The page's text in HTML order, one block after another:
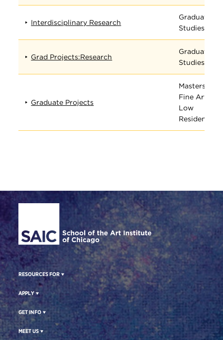
Interdisciplinary Research
Graduate
Studies
Grad Projects:Research
Graduate
Studies
Graduate Projects
Masters in
Fine Arts
Low
Residency
Site Footer
RESOURCES FOR
APPLY
GET INFO
MEET US